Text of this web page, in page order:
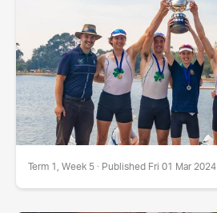
Term 1, Week 5 · Published Fri 01 Mar 2024